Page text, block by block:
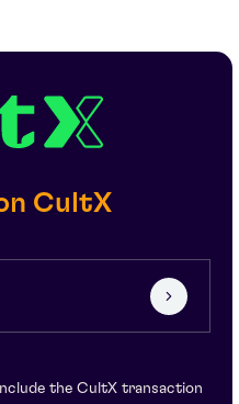
CultX
the CultX transaction